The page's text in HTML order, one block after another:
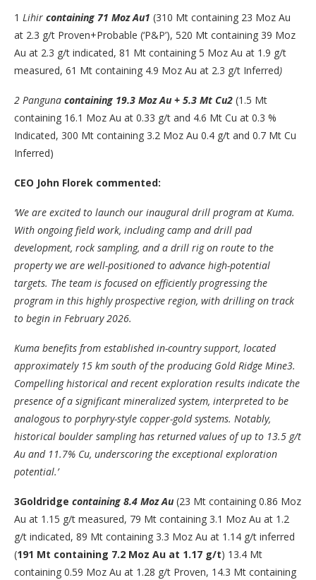
1 Lihir containing 71 Moz Au1 (310 Mt containing 23 Moz Au
at 2.3 g/t Proven+Probable (‘P&P’), 520 Mt containing 39 Moz
Au at 2.3 g/t indicated, 81 Mt containing 5 Moz Au at 1.9 g/t
measured, 61 Mt containing 4.9 Moz Au at 2.3 g/t Inferred)
2 Panguna containing 19.3 Moz Au + 5.3 Mt Cu2 (1.5 Mt
containing 16.1 Moz Au at 0.33 g/t and 4.6 Mt Cu at 0.3 %
Indicated, 300 Mt containing 3.2 Moz Au 0.4 g/t and 0.7 Mt Cu
Inferred)
CEO John Florek commented:
‘We are excited to launch our inaugural drill program at Kuma.
With ongoing field work, including camp and drill pad
development, rock sampling, and a drill rig on route to the
property we are well-positioned to advance high-potential
targets. The team is focused on efficiently progressing the
program in this highly prospective region, with drilling on track
to begin in February 2026.
Kuma benefits from established in-country support, located
approximately 15 km south of the producing Gold Ridge Mine3.
Compelling historical and recent exploration results indicate the
presence of a significant mineralized system, interpreted to be
analogous to porphyry-style copper-gold systems. Notably,
historical boulder sampling has returned values of up to 13.5 g/t
Au and 11.7% Cu, underscoring the exceptional exploration
potential.’
3Goldridge containing 8.4 Moz Au(23 Mt containing 0.86 Moz
Au at 1.15 g/t measured, 79 Mt containing 3.1 Moz Au at 1.2
g/t indicated, 89 Mt containing 3.3 Moz Au at 1.14 g/t inferred
(191 Mt containing 7.2 Moz Au at 1.17 g/t) 13.4 Mt
containing 0.59 Moz Au at 1.28 g/t Proven, 14.3 Mt containing